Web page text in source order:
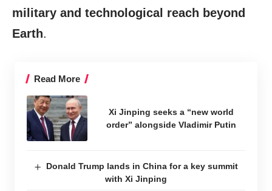
military and technological reach beyond
Earth.
Read More
Xi Jinping seeks a “new world
order” alongside Vladimir Putin
Donald Trump lands in China for a key summit
with Xi Jinping